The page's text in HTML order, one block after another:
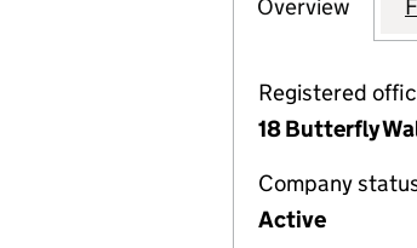
Company
Overview for
Registered
18 Butterfly
Company
Active